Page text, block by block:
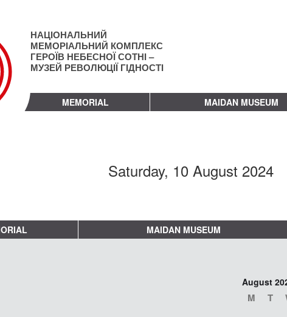
НАЦІОНАЛЬНИЙ
МЕМОРІАЛЬНИЙ КОМПЛЕКС
ГЕРОЇВ НЕБЕСНОЇ СОТНІ –
МУЗЕЙ РЕВОЛЮЦІЇ ГІДНОСТІ
MEMORIAL MAIDAN MUSEUM
Saturday, 10 August 2024
MAIDAN MUSEUM
August
M T